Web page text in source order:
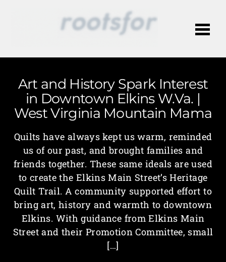
Art and History Spark Interest
in Downtown Elkins W.Va. |
West Virginia Mountain Mama
Quilts have always kept us warm, reminded
us of our past, and brought families and
friends together. These same ideals are used
to create the Elkins Main Street’s Heritage
Quilt Trail. A community supported effort to
bring art, history and warmth to downtown
Elkins. With guidance from Elkins Main
Street and their Promotion Committee, small
[…]